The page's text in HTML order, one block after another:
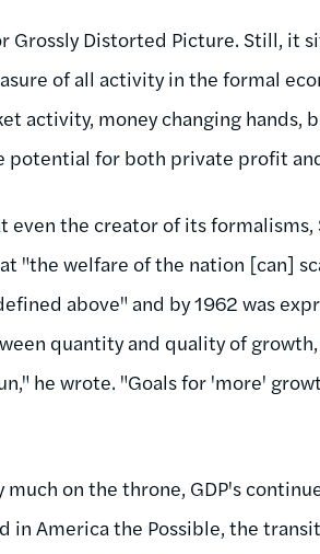
Grossly Distorted Picture. Still, it
of all activity in the formal
activity, money changing hands,
potential for both private profit
even the creator of its
"the welfare of the nation [can]
above" and by 1962 was
quantity and quality of
he wrote. "Goals for 'more'
much on the throne, GDP's
in America the Possible, the